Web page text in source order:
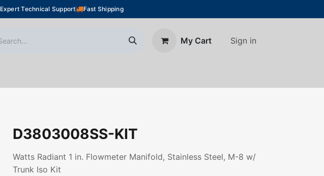
Expert Technical Support Fast Shipping
My Cart Sign in
D3803008SS-KIT
Watts Radiant 1 in. Flowmeter Manifold, Stainless Steel, M-8 w/
Trunk Iso Kit